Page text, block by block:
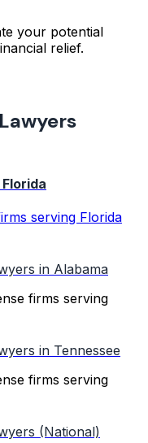
your potential
relief.
serving Florida
in Alabama
firms serving
in Tennessee
firms serving
(National)